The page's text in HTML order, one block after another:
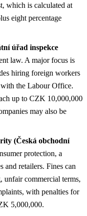
which is calculated at
eight percentage
úřad inspekce
law. A major focus is
hiring foreign workers
the Labour Office.
up to CZK 10,000,000
may also be
(Česká obchodní
protection, a
and retailers. Fines can
unfair commercial terms,
with penalties for
5,000,000.